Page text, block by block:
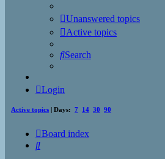
Unanswered topics
Active topics
Search
Login
Active topics | Days: 7 14 30 90
Board index
Search